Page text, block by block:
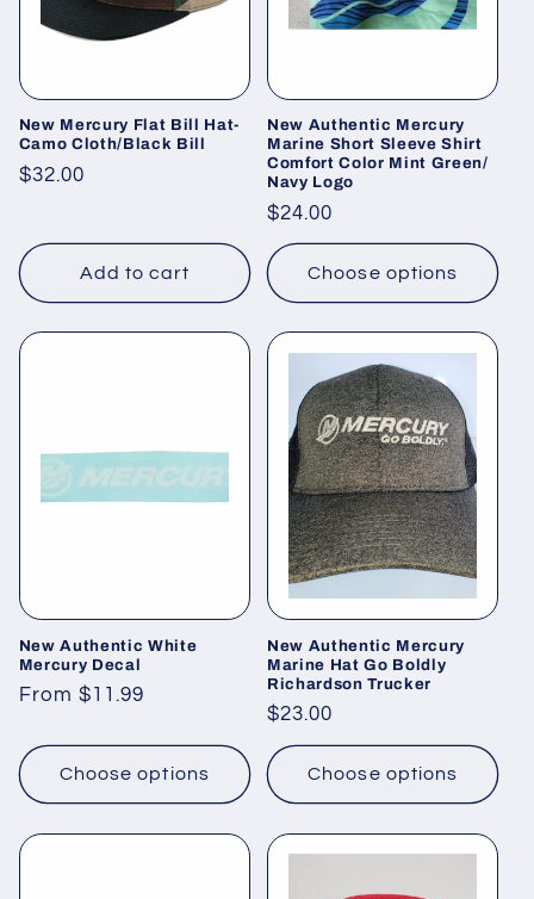
New Mercury Flat Bill Hat-
Camo Cloth/Black Bill
Regular
$32.00
Add to cart
New Authentic Mercury
Marine Short Sleeve Shirt
Comfort Color Mint Green/
Navy Logo
Regular
price
$24.00
Choose options
New Authentic White
Mercury Decal
Regular
From $11.99
Choose options
New Authentic Mercury
Marine Hat Go Boldly
Richardson Trucker
Regular
price
$23.00
Choose options